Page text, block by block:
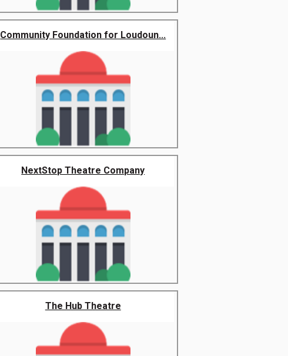
Community Foundation for Loudoun...
NextStop Theatre Company
The Hub Theatre